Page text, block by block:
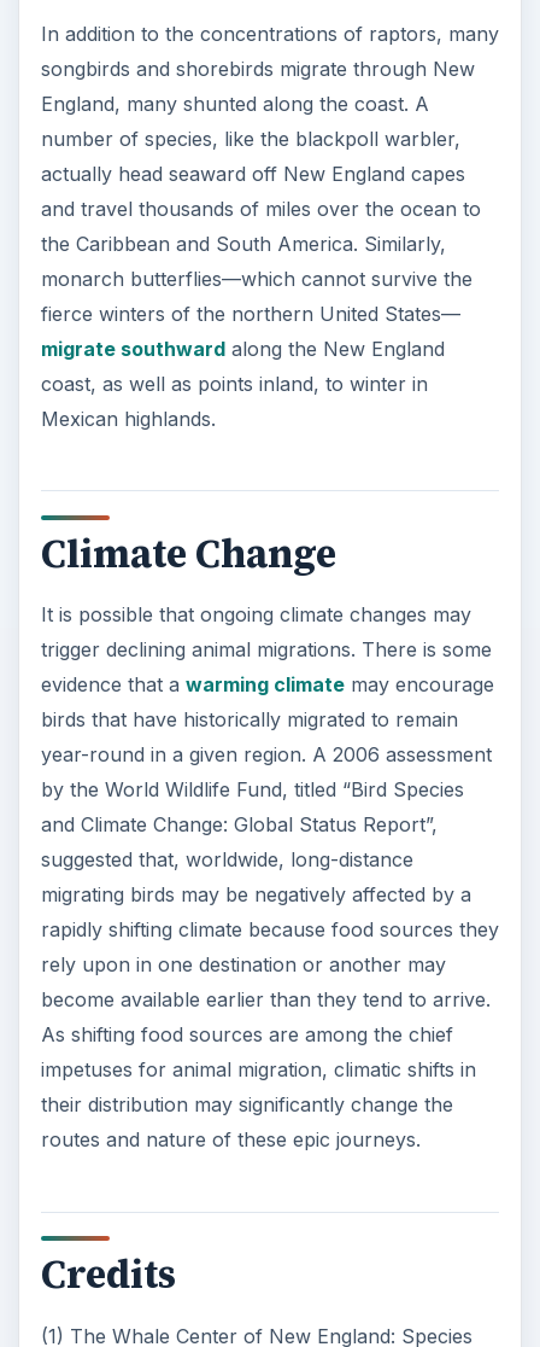
In addition to the concentrations of raptors, many
songbirds and shorebirds migrate through New
England, many shunted along the coast. A
number of species, like the blackpoll warbler,
actually head seaward off New England capes
and travel thousands of miles over the ocean to
the Caribbean and South America. Similarly,
monarch butterflies—which cannot survive the
fierce winters of the northern United States—
migrate southwardalong the New England
coast, as well as points inland, to winter in
Mexican highlands.
Climate Change
It is possible that ongoing climate changes may
trigger declining animal migrations. There is some
evidence that a warming climatemay encourage
birds that have historically migrated to remain
year-round in a given region. A 2006 assessment
by the World Wildlife Fund, titled “Bird Species
and Climate Change: Global Status Report”,
suggested that, worldwide, long-distance
migrating birds may be negatively affected by a
rapidly shifting climate because food sources they
rely upon in one destination or another may
become available earlier than they tend to arrive.
As shifting food sources are among the chief
impetuses for animal migration, climatic shifts in
their distribution may significantly change the
routes and nature of these epic journeys.
Credits
(1) The Whale Center of New England: Species